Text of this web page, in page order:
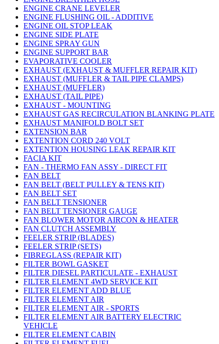
ENGINE CRANE LEVELER
ENGINE FLUSHING OIL - ADDITIVE
ENGINE OIL STOP LEAK
ENGINE SIDE PLATE
ENGINE SPRAY GUN
ENGINE SUPPORT BAR
EVAPORATIVE COOLER
EXHAUST (EXHAUST & MUFFLER REPAIR KIT)
EXHAUST (MUFFLER & TAIL PIPE CLAMPS)
EXHAUST (MUFFLER)
EXHAUST (TAIL PIPE)
EXHAUST - MOUNTING
EXHAUST GAS RECIRCULATION BLANKING PLATE
EXHAUST MANIFOLD BOLT SET
EXTENSION BAR
EXTENTION CORD 240 VOLT
EXTENTION HOUSING LEAK REPAIR KIT
FACIA KIT
FAN - THERMO FAN ASSY - DIRECT FIT
FAN BELT
FAN BELT (BELT PULLEY & TENS KIT)
FAN BELT SET
FAN BELT TENSIONER
FAN BELT TENSIONER GAUGE
FAN BLOWER MOTOR AIRCON & HEATER
FAN CLUTCH ASSEMBLY
FEELER STRIP (BLADES)
FEELER STRIP (SETS)
FIBREGLASS (REPAIR KIT)
FILTER BOWL GASKET
FILTER DIESEL PARTICULATE - EXHAUST
FILTER ELEMENT 4WD SERVICE KIT
FILTER ELEMENT ADD BLUE
FILTER ELEMENT AIR
FILTER ELEMENT AIR - SPORTS
FILTER ELEMENT AIR BATTERY ELECTRIC
VEHICLE
FILTER ELEMENT CABIN